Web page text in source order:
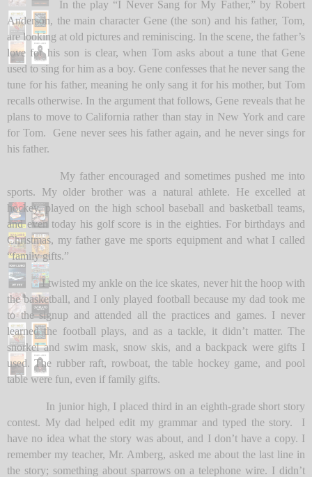
In the play “I Never Sang for My Father,” by Robert
Anderson, the main character Gene (the son) and his father, Tom,
are looking at old pictures and reminiscing. In the scene, the father’s
love for his son is clear, when Tom asks about a tune that Gene
used to sing for him as a boy. Gene confesses that he never sang the
tune for his father, meaning he only sang it for his mother, but Tom
recalls otherwise. In the argument that follows, Gene reveals that he
plans to move to California rather than stay in New York and care
for Tom. Gene never sees his father again, and he never sings for
his father.
My father encouraged and sometimes pushed me into
sports. My older brother was a natural athlete. He excelled at
hockey, played on the high school baseball and basketball teams,
and even today his golf score is in the eighties. For birthdays and
Christmas, my father gave me sports equipment and what I called
“family gifts.”
I twisted my ankle on the ice skates, never hit the hoop with
the basketball, and I only played football because my dad took me
to the signup and attended all the practices and games. I never
learned the football plays, and as a tackle, it didn’t matter. The
snorkel and swim mask, snow skis, and a backpack were gifts I
used. The rubber raft, rowboat, the table hockey game, and pool
table were fun, even if family gifts.
In junior high, I placed third in an eighth-grade short story
contest. My dad helped edit my grammar and typed the story. I
have no idea what the story was about, and I don’t have a copy. I
remember my teacher, Mr. Amberg, asked me about the last line in
the story; something about sparrows on a telephone wire. I didn’t